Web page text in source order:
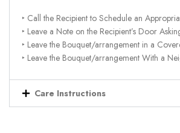
‣ Call the Recipient to Schedule an
‣ Leave a Note on the Recipient’s Door
‣ Leave the Bouquet/arrangement in a
‣ Leave the Bouquet/arrangement With a
Care Instructions